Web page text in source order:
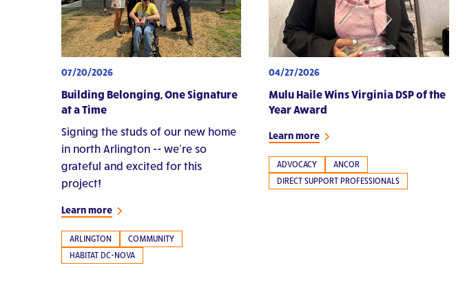
07/20/2026
Building Belonging, One Signature
at a Time
Signing the studs of our new home
in north Arlington -- we're so
grateful and excited for this
project!
Learn more
ARLINGTON
COMMUNITY
HABITAT DC-NOVA
04/27/2026
Mulu Haile Wins Virginia DSP of the
Year Award
Learn more
ADVOCACY
ANCOR
DIRECT SUPPORT PROFESSIONALS